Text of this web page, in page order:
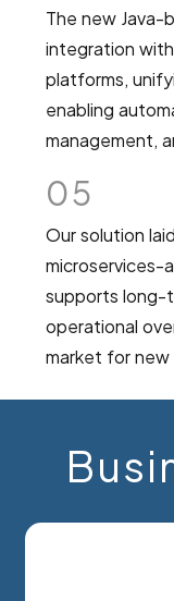
The new Java-
integration
platforms,
enabling
management,
05
Our solution
microservices-
supports long-
operational
market for new